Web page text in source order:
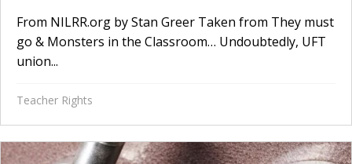
From NILRR.org by Stan Greer Taken from They must
go & Monsters in the Classroom… Undoubtedly, UFT
union...
Teacher Rights